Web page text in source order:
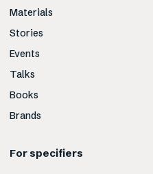
Materials
Stories
Events
Talks
Books
Brands
For specifiers